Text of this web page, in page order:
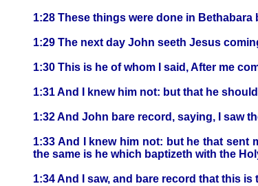
1:28 These things were done in
1:29 The next day John seeth Jesus
1:30 This is he of whom I said, After me
1:31 And I knew him not: but that he
1:32 And John bare record, saying, I saw
1:33 And I knew him not: but he that sent
the same is he which baptizeth with the
1:34 And I saw, and bare record that this is